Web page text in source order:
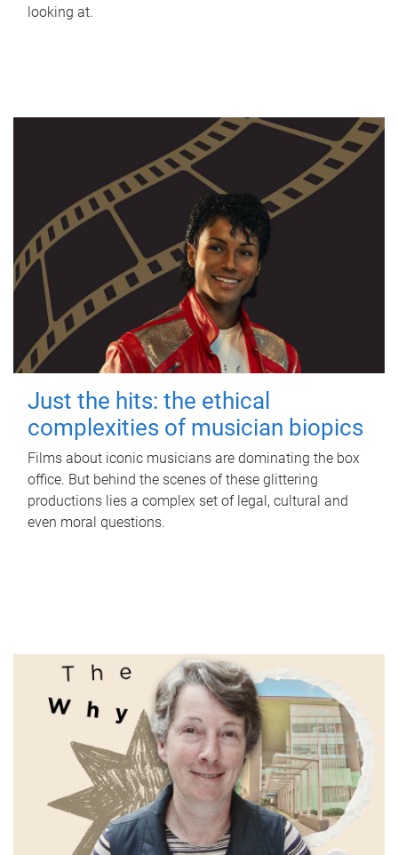
looking at.
Just the hits: the ethical
complexities of musician biopics
Films about iconic musicians are dominating the box
office. But behind the scenes of these glittering
productions lies a complex set of legal, cultural and
even moral questions.